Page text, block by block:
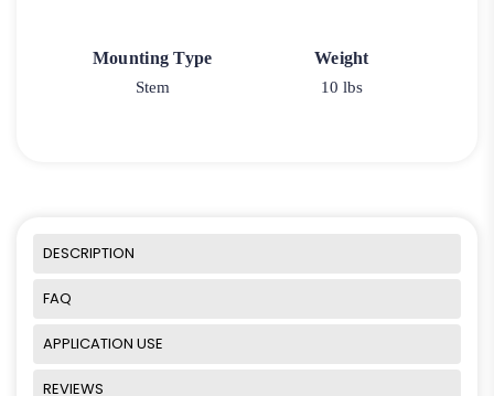
Mounting Type
Stem
Weight
10 lbs
DESCRIPTION
FAQ
APPLICATION USE
REVIEWS